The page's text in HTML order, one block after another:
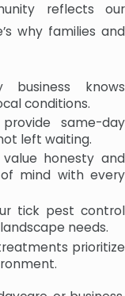
reflects our
why families and
knows
conditions.
same-day
left waiting.
honesty and
mind with every
tick pest control
needs.
prioritize